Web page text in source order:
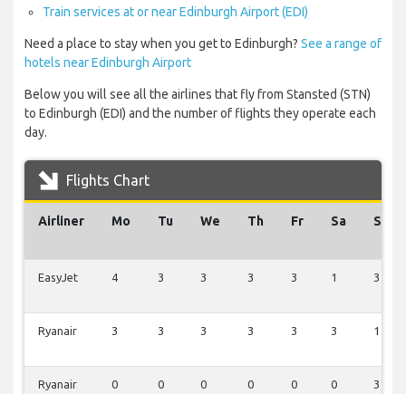
Train services at or near Edinburgh Airport (EDI)
Need a place to stay when you get to Edinburgh? See a range of
hotels near Edinburgh Airport
Below you will see all the airlines that fly from Stansted (STN)
to Edinburgh (EDI) and the number of flights they operate each
day.
Flights Chart
Airliner Mo Tu We Th Fr Sa Su
EasyJet 4 3 3 3 3 1 3
Ryanair 3 3 3 3 3 3 1
Ryanair
0 0 0 0 0 0 3